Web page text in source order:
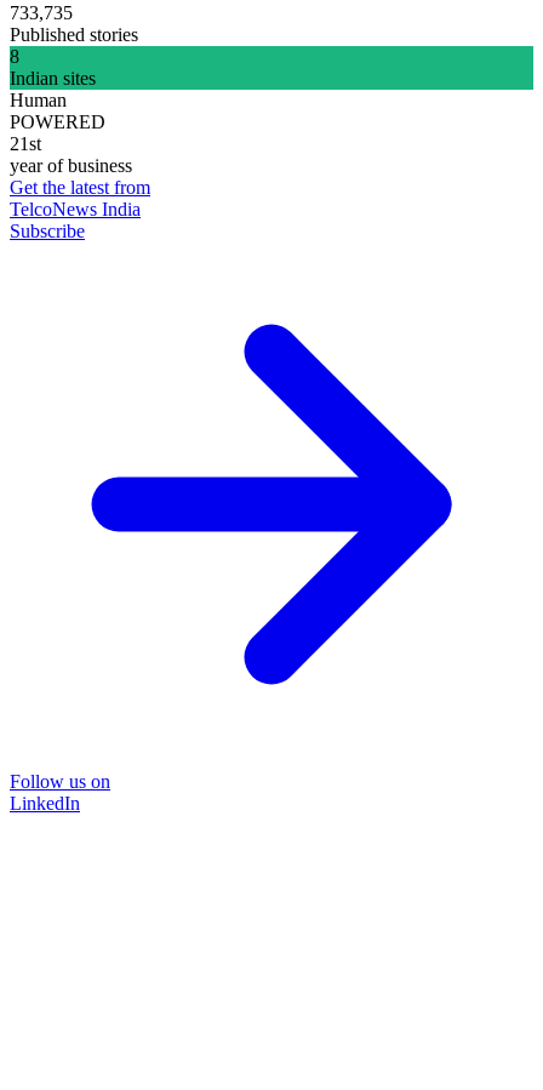
733,735
Published stories
8
Indian sites
Human
POWERED
21st
year of business
Get the latest from
TelcoNews India
Subscribe
Follow us on
LinkedIn